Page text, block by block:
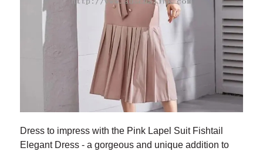
Dress to impress with the Pink Lapel Suit Fishtail
Elegant Dress - a gorgeous and unique addition to